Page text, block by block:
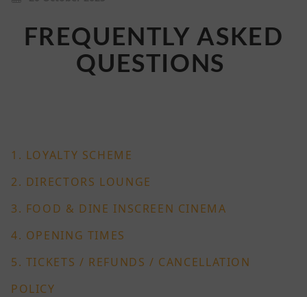
FREQUENTLY ASKED
QUESTIONS
1. LOYALTY SCHEME
2. DIRECTORS LOUNGE
3. FOOD & DINE INSCREEN CINEMA
4. OPENING TIMES
5. TICKETS / REFUNDS / CANCELLATION
POLICY